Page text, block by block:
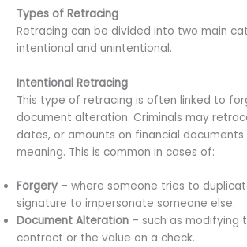
Types of Retracing
Retracing can be divided into two main
intentional and unintentional.
Intentional Retracing
This type of retracing is often linked to
document alteration. Criminals may
dates, or amounts on financial
meaning. This is common in cases of:
Forgery – where someone tries to
signature to impersonate someone else.
Document Alteration – such as modifying
contract or the value on a check.